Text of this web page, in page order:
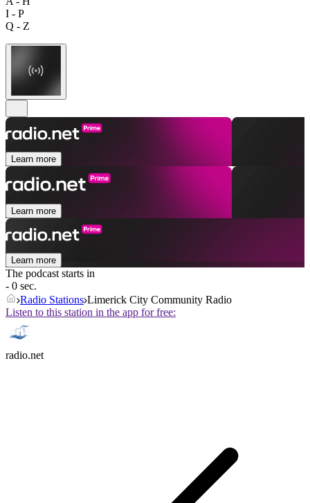
I - P
Q - Z
Learn more
Learn more
Learn more
The podcast starts in
- 0 sec.
Radio Stations Limerick City Community Radio
Listen to this station in the app for free:
radio.net